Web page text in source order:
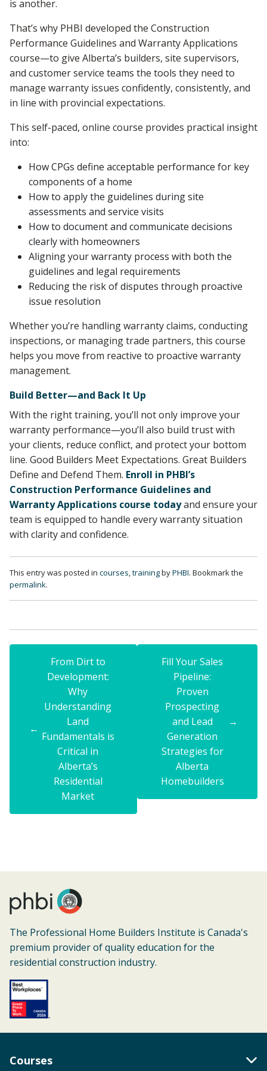
is another.
That’s why PHBI developed the Construction
Performance Guidelines and Warranty Applications
course—to give Alberta’s builders, site supervisors,
and customer service teams the tools they need to
manage warranty issues confidently, consistently, and
in line with provincial expectations.
This self-paced, online course provides practical insight
into:
How CPGs define acceptable performance for key
components of a home
How to apply the guidelines during site
assessments and service visits
How to document and communicate decisions
clearly with homeowners
Aligning your warranty process with both the
guidelines and legal requirements
Reducing the risk of disputes through proactive
issue resolution
Whether you’re handling warranty claims, conducting
inspections, or managing trade partners, this course
helps you move from reactive to proactive warranty
management.
Build Better—and Back It Up
With the right training, you’ll not only improve your
warranty performance—you’ll also build trust with
your clients, reduce conflict, and protect your bottom
line. Good Builders Meet Expectations. Great Builders
Define and Defend Them. Enroll in PHBI’s
Construction Performance Guidelines and
Warranty Applications course todayand ensure your
team is equipped to handle every warranty situation
with clarity and confidence.
This entry was posted in courses,trainingbyPHBI. Bookmark the
permalink.
←
From Dirt to
Development:
Why
Understanding
Land
Fundamentals is
Critical in
Alberta’s
Residential
Market
Fill Your Sales
Pipeline:
Proven
Prospecting
and Lead
Generation
Strategies for
Alberta
Homebuilders
→
The Professional Home Builders Institute is Canada's
premium provider of quality education for the
residential construction industry.
Courses
Toggle Accordion